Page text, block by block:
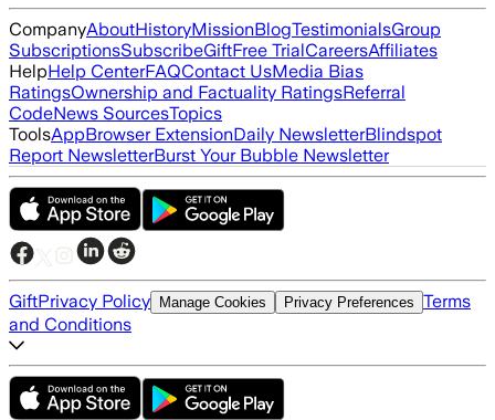
CompanyAboutHistoryMissionBlogTestimonialsGroup
SubscriptionsSubscribeGiftFree TrialCareersAffiliates
HelpHelp CenterFAQContact UsMedia Bias
RatingsOwnership and Factuality RatingsReferral
CodeNews SourcesTopics
ToolsAppBrowser ExtensionDaily NewsletterBlindspot
Report NewsletterBurst Your Bubble Newsletter
GiftPrivacy Policy Manage Cookies Privacy Preferences Terms
and Conditions